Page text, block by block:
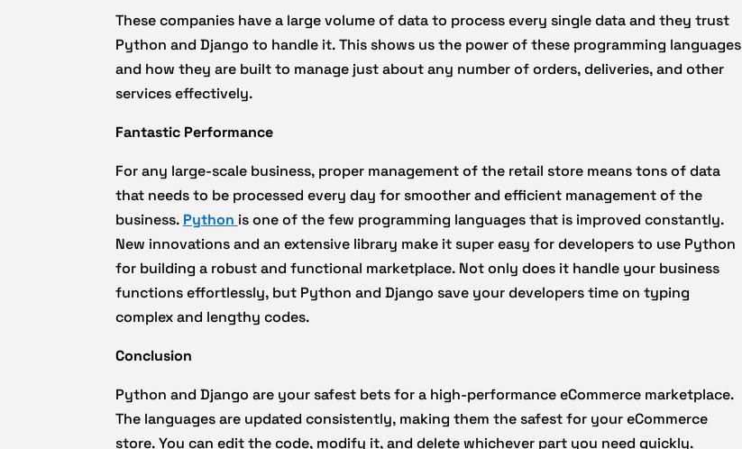
These companies have a large volume of data to process every single data and they trust
Python and Django to handle it. This shows us the power of these programming languages
and how they are built to manage just about any number of orders, deliveries, and other
services effectively.
Fantastic Performance
For any large-scale business, proper management of the retail store means tons of data
that needs to be processed every day for smoother and efficient management of the
business. Python is one of the few programming languages that is improved constantly.
New innovations and an extensive library make it super easy for developers to use Python
for building a robust and functional marketplace. Not only does it handle your business
functions effortlessly, but Python and Django save your developers time on typing
complex and lengthy codes.
Conclusion
Python and Django are your safest bets for a high-performance eCommerce marketplace.
The languages are updated consistently, making them the safest for your eCommerce
store. You can edit the code, modify it, and delete whichever part you need quickly.